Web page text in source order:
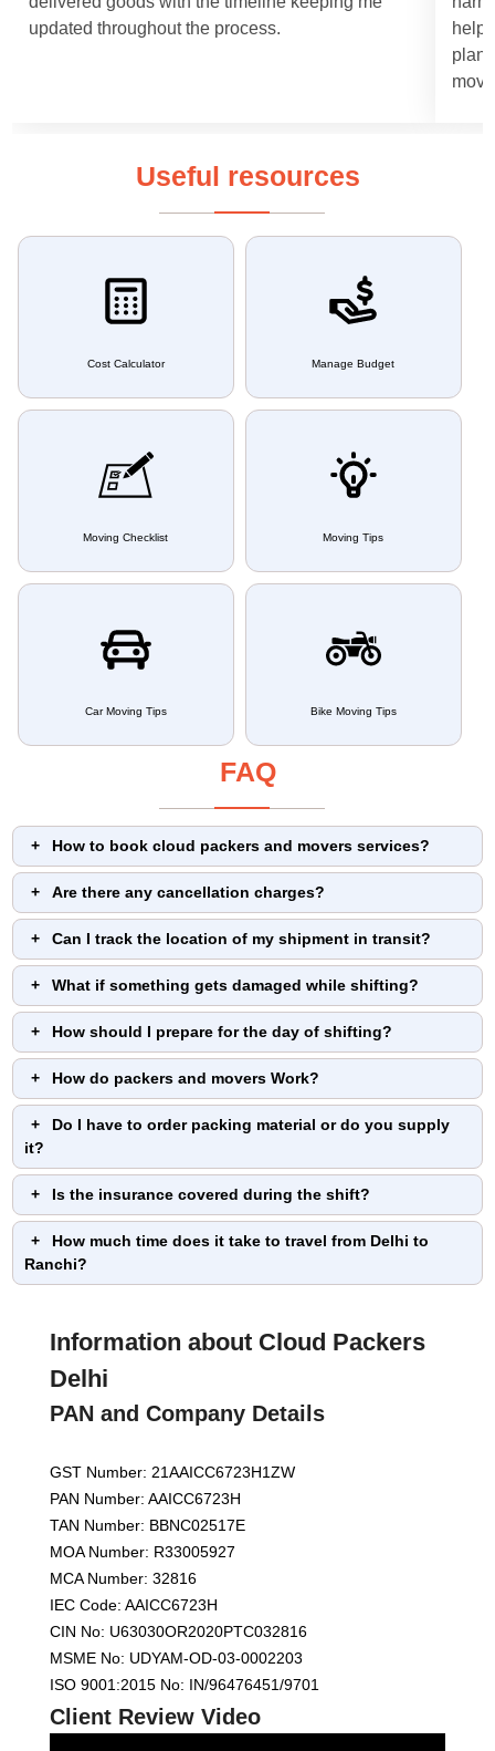
updated throughout the process.
Useful resources
Cost Calculator Manage Budget
Moving Checklist Moving Tips
Car Moving Tips Bike Moving Tips
FAQ
How to book cloud packers and movers services?
Are there any cancellation charges?
Can I track the location of my shipment in transit?
What if something gets damaged while shifting?
How should I prepare for the day of shifting?
How do packers and movers Work?
Do I have to order packing material or do you supply
it?
Is the insurance covered during the shift?
How much time does it take to travel from Delhi to
Ranchi?
Information about Cloud Packers
Delhi
PAN and Company Details
GST Number: 21AAICC6723H1ZW
PAN Number: AAICC6723H
TAN Number: BBNC02517E
MOA Number: R33005927
MCA Number: 32816
IEC Code: AAICC6723H
CIN No: U63030OR2020PTC032816
MSME No: UDYAM-OD-03-0002203
ISO 9001:2015 No: IN/96476451/9701
Client Review Video